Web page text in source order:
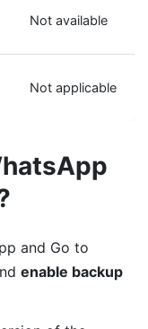
Not available
Not applicable
and Go to
enable backup